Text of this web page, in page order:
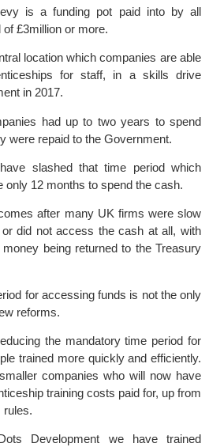
is a funding pot paid into by all
£3million or more.
location which companies are able
for staff, in a skills drive
in 2017.
had up to two years to spend
were repaid to the Government.
slashed that time period which
only 12 months to spend the cash.
after many UK firms were slow
did not access the cash at all, with
being returned to the Treasury
for accessing funds is not the only
reforms.
the mandatory time period for
trained more quickly and efficiently.
companies who will now have
training costs paid for, up from
rules.
Development we have trained